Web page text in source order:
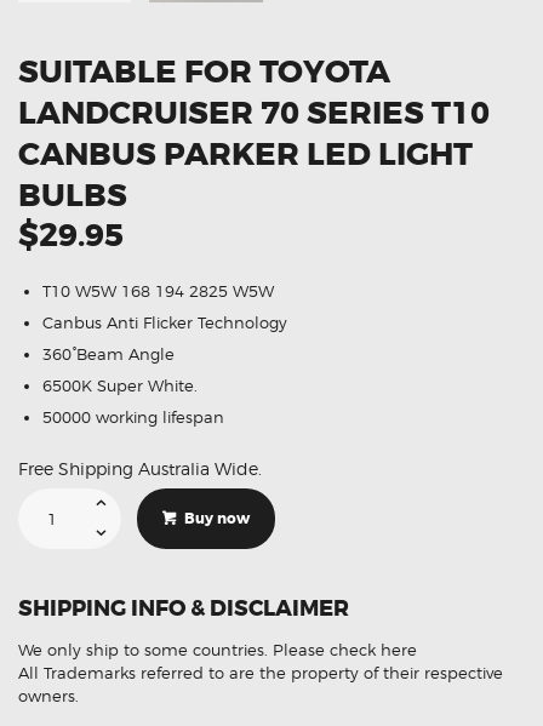
SUITABLE FOR TOYOTA
LANDCRUISER 70 SERIES T10
CANBUS PARKER LED LIGHT
BULBS
$29.95
T10 W5W 168 194 2825 W5W
Canbus Anti Flicker Technology
360°Beam Angle
6500K Super White.
50000 working lifespan
Free Shipping Australia Wide.
Toyota
CANBUS
Parker
Light
Bulbs
quantity
Buy now
SHIPPING INFO & DISCLAIMER
We only ship to some countries. Please check here
All Trademarks referred to are the property of their respective
owners.